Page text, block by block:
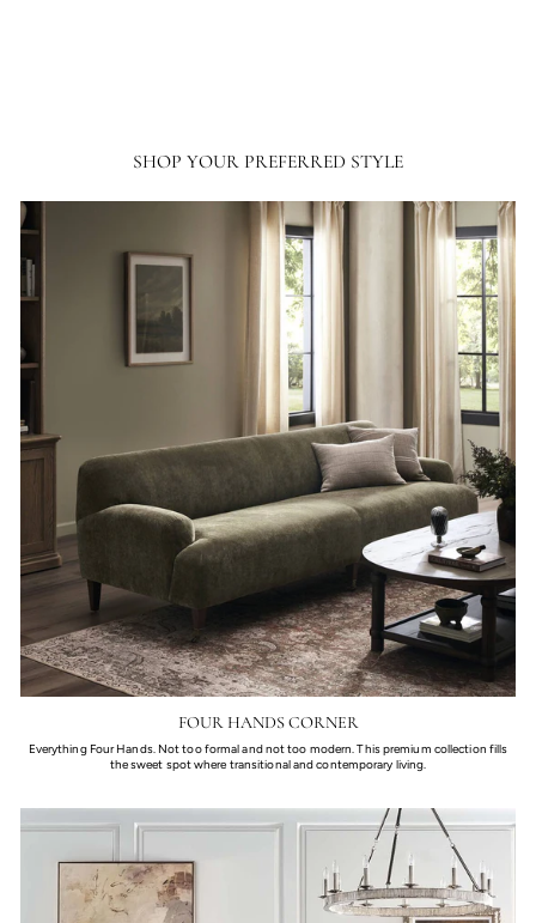
SHOP YOUR PREFERRED STYLE
FOUR HANDS CORNER
Everything Four Hands. Not too formal and not too modern. This premium collection fills
the sweet spot where transitional and contemporary living.